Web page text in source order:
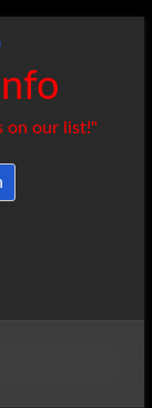
on our list!"